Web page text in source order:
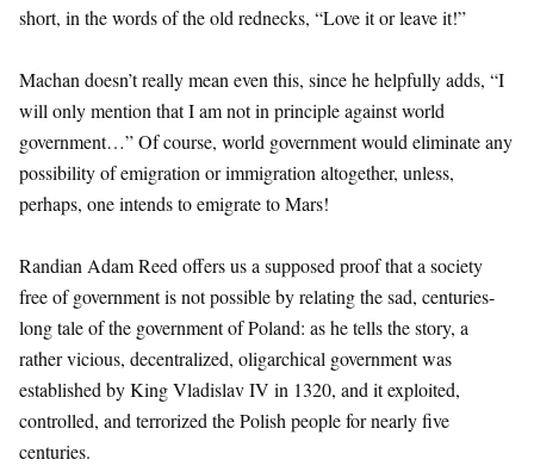
short, in the words of the old rednecks, “Love it or leave it!”
Machan doesn’t really mean even this, since he helpfully adds, “I
will only mention that I am not in principle against world
government…” Of course, world government would eliminate any
possibility of emigration or immigration altogether, unless,
perhaps, one intends to emigrate to Mars!
Randian Adam Reed offers us a supposed proof that a society
free of government is not possible by relating the sad, centuries-
long tale of the government of Poland: as he tells the story, a
rather vicious, decentralized, oligarchical government was
established by King Vladislav IV in 1320, and it exploited,
controlled, and terrorized the Polish people for nearly five
centuries.